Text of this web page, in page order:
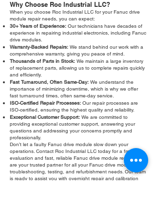
Why Choose Roc Industrial LLC?
When you choose Roc Industrial LLC for your Fanuc drive
module repair needs, you can expect:
30+ Years of Experience: Our technicians have decades of
experience in repairing industrial electronics, including Fanuc
drive modules.
Warranty-Backed Repairs: We stand behind our work with a
comprehensive warranty, giving you peace of mind.
Thousands of Parts in Stock: We maintain a large inventory
of replacement parts, allowing us to complete repairs quickly
and efficiently.
Fast Turnaround, Often Same-Day: We understand the
importance of minimizing downtime, which is why we offer
fast turnaround times, often same-day service.
ISO-Certified Repair Processes: Our repair processes are
ISO-certified, ensuring the highest quality and reliability.
Exceptional Customer Support: We are committed to
providing exceptional customer support, answering your
questions and addressing your concerns promptly and
professionally.
Don’t let a faulty Fanuc drive module slow down your
operations. Contact Roc Industrial LLC today for a free
evaluation and fast, reliable Fanuc drive module repair. We
are your trusted partner for all your Fanuc drive module
troubleshooting, testing, and refurbishment needs. Our team
is ready to assist you with overnight repair and calibration